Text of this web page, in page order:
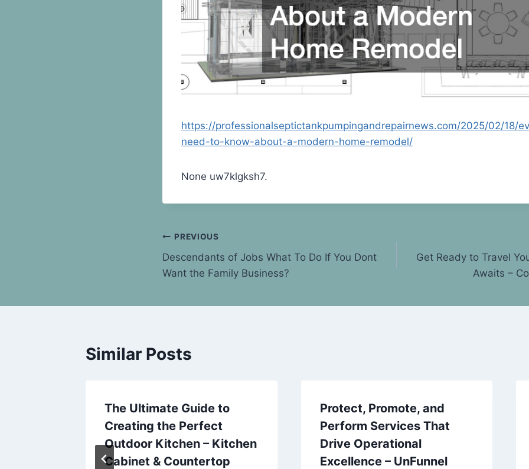
https://professionalseptictankpumpingandrepairnews.com/2025/02/18/
need-to-know-about-a-modern-home-remodel/
None uw7klgksh7.
Post
navigation
PREVIOUS
Descendants of Jobs What To Do If You Dont
Want the Family Business?
Get Ready to Travel
Awaits –
Similar Posts
The Ultimate Guide to
Creating the Perfect
Outdoor Kitchen – Kitchen
Cabinet & Countertop
Protect, Promote, and
Perform Services That
Drive Operational
Excellence – UnFunnel